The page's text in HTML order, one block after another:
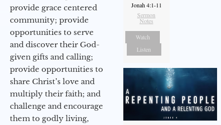
provide grace centered
community; provide
opportunities to serve
and discover their God-
given gifts and calling;
provide opportunities to
share Christ’s love and
multiply their faith; and
challenge and encourage
them to godly living,
Jonah 4:1-11
Sermon
Notes
Watch
Listen